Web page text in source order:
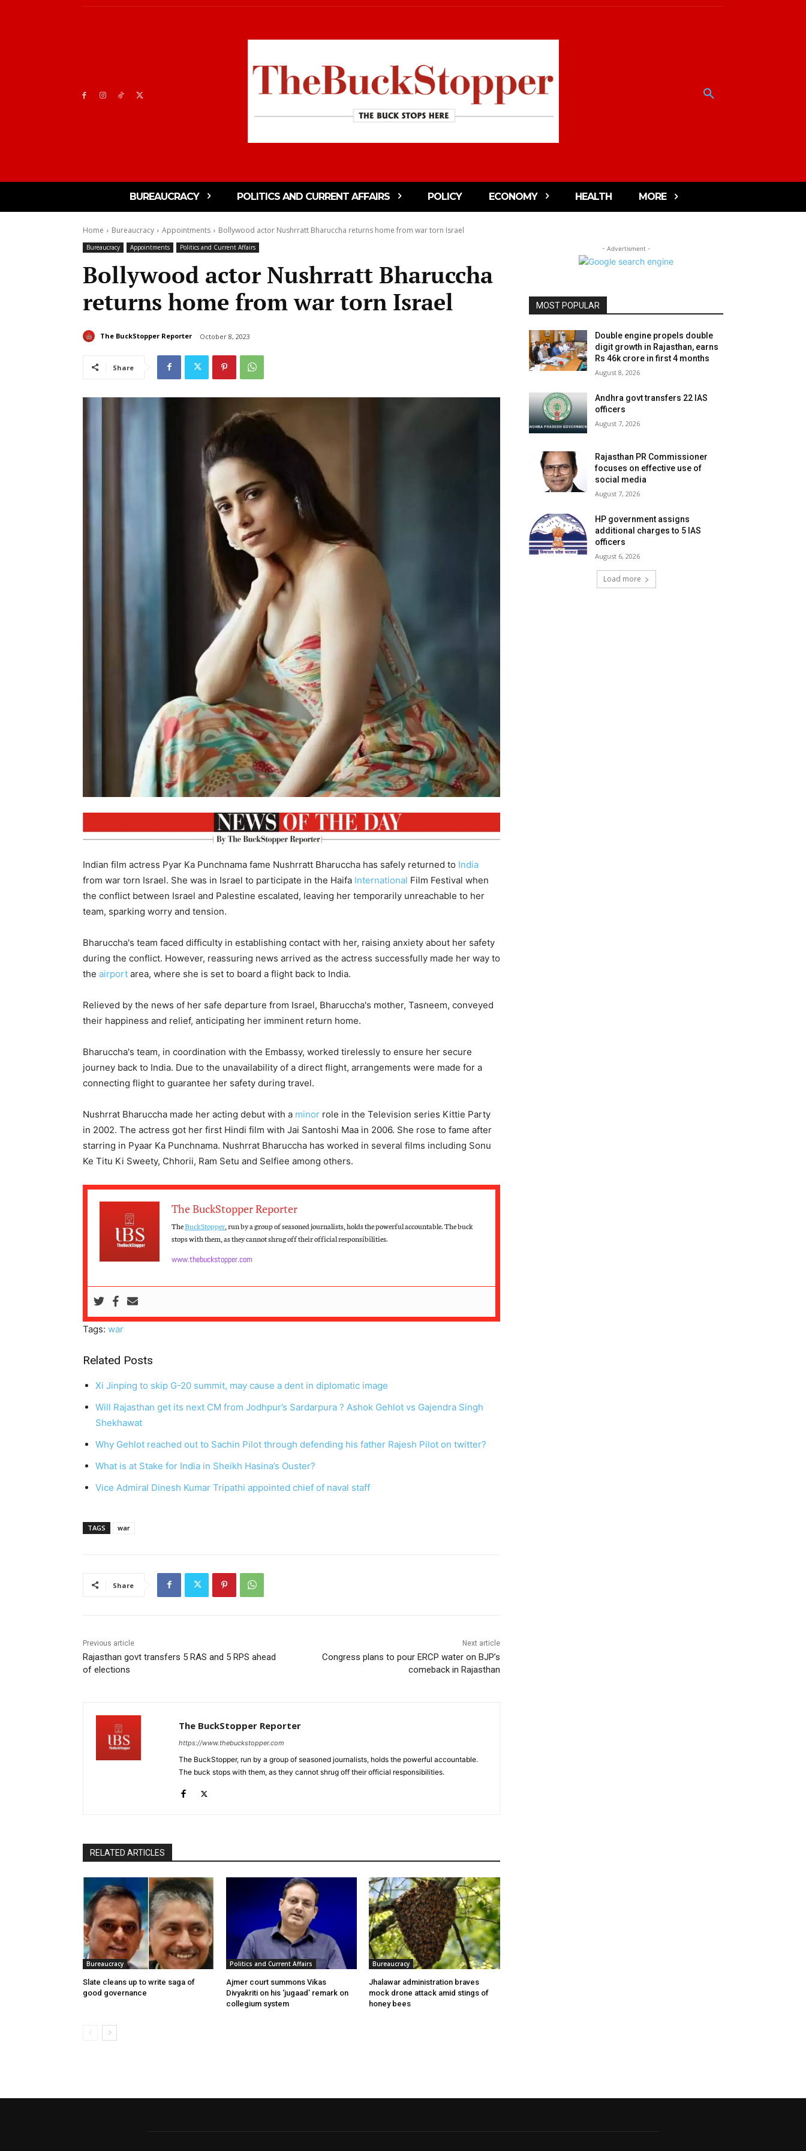
BUREAUCRACY POLITICS AND CURRENT AFFAIRS POLICY ECONOMY HEALTH MORE
Home Bureaucracy Appointments Bollywood actor Nushrratt Bharuccha returns home from war torn Israel
Bureaucracy Appointments Politics and Current Affairs
Bollywood actor Nushrratt Bharuccha
returns home from war torn Israel
The BuckStopper Reporter October 8, 2023
Share
Indian film actress Pyar Ka Punchnama fame Nushrratt Bharuccha has safely returned to India
from war torn Israel. She was in Israel to participate in the Haifa International Film Festival when
the conflict between Israel and Palestine escalated, leaving her temporarily unreachable to her
team, sparking worry and tension.
Bharuccha's team faced difficulty in establishing contact with her, raising anxiety about her safety
during the conflict. However, reassuring news arrived as the actress successfully made her way to
the airport area, where she is set to board a flight back to India.
Relieved by the news of her safe departure from Israel, Bharuccha's mother, Tasneem, conveyed
their happiness and relief, anticipating her imminent return home.
Bharuccha's team, in coordination with the Embassy, worked tirelessly to ensure her secure
journey back to India. Due to the unavailability of a direct flight, arrangements were made for a
connecting flight to guarantee her safety during travel.
Nushrrat Bharuccha made her acting debut with a minor role in the Television series Kittie Party
in 2002. The actress got her first Hindi film with Jai Santoshi Maa in 2006. She rose to fame after
starring in Pyaar Ka Punchnama. Nushrrat Bharuccha has worked in several films including Sonu
Ke Titu Ki Sweety, Chhorii, Ram Setu and Selfiee among others.
The BuckStopper Reporter
TheBuckStopper , run by a group of seasoned journalists, holds the powerful accountable. The buck
stops with them, as they cannot shrug off their official responsibilities.
www.thebuckstopper.com
Tags: war
Related Posts
Xi Jinping to skip G-20 summit, may cause a dent in diplomatic image
Will Rajasthan get its next CM from Jodhpur’s Sardarpura ? Ashok Gehlot vs Gajendra Singh
Shekhawat
Why Gehlot reached out to Sachin Pilot through defending his father Rajesh Pilot on twitter?
What is at Stake for India in Sheikh Hasina’s Ouster?
Vice Admiral Dinesh Kumar Tripathi appointed chief of naval staff
TAGS war
Share
Previous article
Rajasthan govt transfers 5 RAS and 5 RPS ahead
of elections
Next article
Congress plans to pour ERCP water on BJP’s
comeback in Rajasthan
The BuckStopper Reporter
https://www.thebuckstopper.com
The BuckStopper, run by a group of seasoned journalists, holds the powerful accountable.
The buck stops with them, as they cannot shrug off their official responsibilities.
RELATED ARTICLES
Bureaucracy
Slate cleans up to write saga of
good governance
Politics and Current Affairs
Ajmer court summons Vikas
Divyakriti on his ‘jugaad’ remark on
collegium system
Bureaucracy
Jhalawar administration braves
mock drone attack amid stings of
honey bees
- Advertisment -
MOST POPULAR
Double engine propels double
digit growth in Rajasthan, earns
Rs 46k crore in first 4 months
August 8, 2026
Andhra govt transfers 22 IAS
officers
August 7, 2026
Rajasthan PR Commissioner
focuses on effective use of
social media
August 7, 2026
HP government assigns
additional charges to 5 IAS
officers
August 6, 2026
Load more